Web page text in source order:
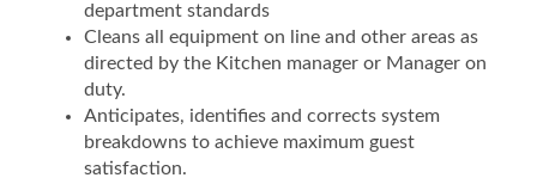
department standards
Cleans all equipment on line and other areas as
directed by the Kitchen manager or Manager on
duty.
Anticipates, identifies and corrects system
breakdowns to achieve maximum guest
satisfaction.